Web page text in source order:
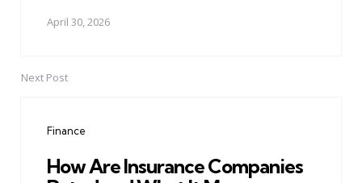
April 30, 2026
Next Post
Finance
How Are Insurance Companies